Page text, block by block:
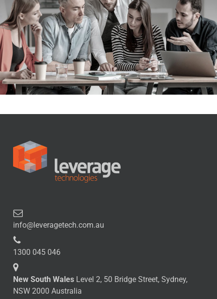
info@leveragetech.com.au
1300 045 046
New South WalesLevel 2, 50 Bridge Street, Sydney,
NSW 2000 Australia